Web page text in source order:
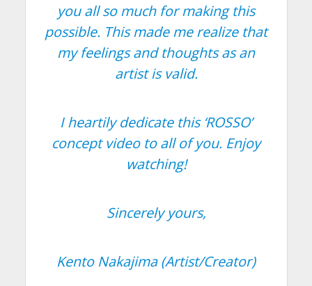
you all so much for making this
possible. This made me realize that
my feelings and thoughts as an
artist is valid.
I heartily dedicate this ‘ROSSO’
concept video to all of you. Enjoy
watching!
Sincerely yours,
Kento Nakajima (Artist/Creator)